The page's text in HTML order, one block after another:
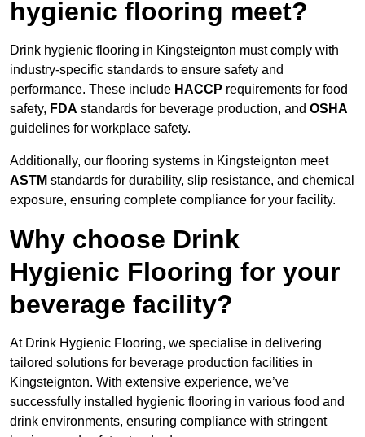
hygienic flooring meet?
Drink hygienic flooring in Kingsteignton must comply with
industry-specific standards to ensure safety and
performance. These include HACCP requirements for food
safety, FDA standards for beverage production, and OSHA
guidelines for workplace safety.
Additionally, our flooring systems in Kingsteignton meet
ASTM standards for durability, slip resistance, and chemical
exposure, ensuring complete compliance for your facility.
Why choose Drink
Hygienic Flooring for your
beverage facility?
At Drink Hygienic Flooring, we specialise in delivering
tailored solutions for beverage production facilities in
Kingsteignton. With extensive experience, we’ve
successfully installed hygienic flooring in various food and
drink environments, ensuring compliance with stringent